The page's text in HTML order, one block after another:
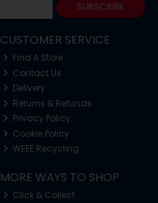
SUBSCRIBE
CUSTOMER SERVICE
Find A Store
Contact Us
Delivery
Returns & Refunds
Privacy Policy
Cookie Policy
WEEE Recycling
MORE WAYS TO SHOP
Click & Collect